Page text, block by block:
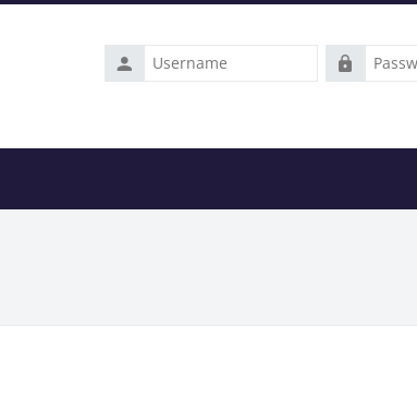
Username
Password